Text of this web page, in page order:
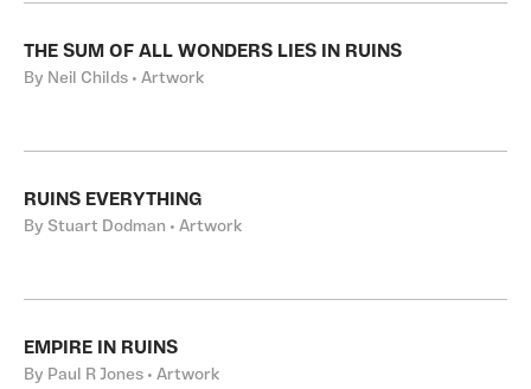
THE SUM OF ALL WONDERS LIES IN RUINS
By Neil Childs • Artwork
RUINS EVERYTHING
By Stuart Dodman • Artwork
EMPIRE IN RUINS
By Paul R Jones • Artwork